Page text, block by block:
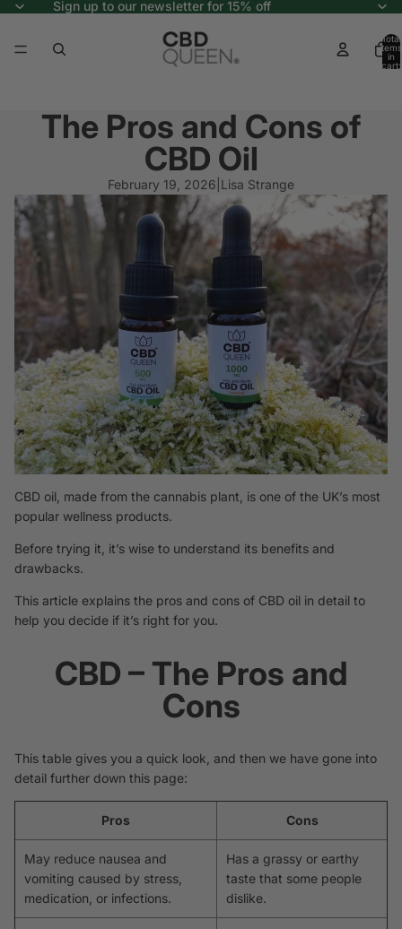
Sign up to our newsletter for 15% off
Total
items
in
cart:
The Pros and Cons of
CBD Oil
February 19, 2026 Lisa Strange
CBD oil, made from the cannabis plant, is one of the UK’s most
popular wellness products.
Before trying it, it’s wise to understand its benefits and
drawbacks.
This article explains the pros and cons of CBD oil in detail to
help you decide if it’s right for you.
CBD – The Pros and
Cons
This table gives you a quick look, and then we have gone into
detail further down this page:
Pros Cons
May reduce nausea and
vomiting caused by stress,
medication, or infections.
Has a grassy or earthy
taste that some people
dislike.